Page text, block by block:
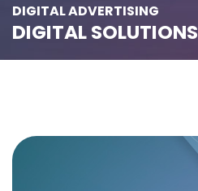
DIGITAL ADVERTISING
DIGITAL SOLUTIONS